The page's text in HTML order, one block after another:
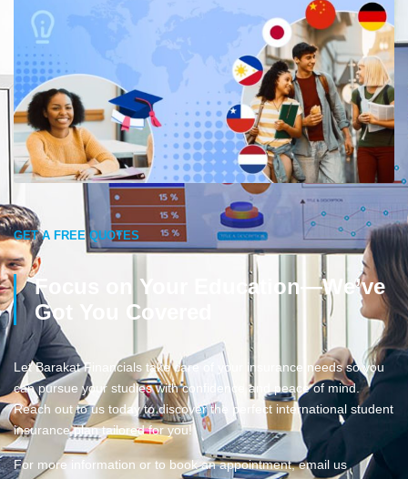
GET A FREE QUOTES
Focus on Your Education—We’ve
Got You Covered
Let Barakat Financials take care of your insurance needs so you
can pursue your studies with confidence and peace of mind.
Reach out to us today to discover the perfect international student
insurance plan tailored for you!
For more information or to book an appointment, email us